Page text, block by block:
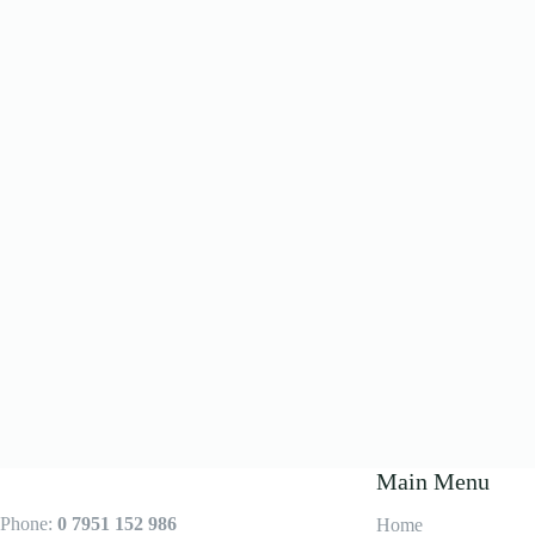
Phone: 0 7951 152 986
Main Menu
Home